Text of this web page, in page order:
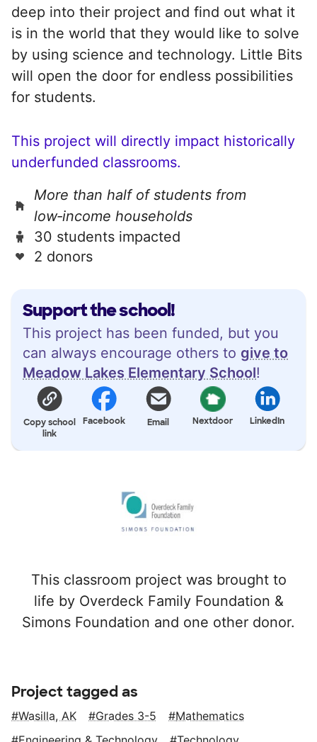
Support the school!
This project has been funded, but you
can always encourage others to give to
Meadow Lakes Elementary School!
Copy school
link
Facebook Email Nextdoor LinkedIn
This classroom project was brought to
life by Overdeck Family Foundation &
Simons Foundation and one other donor.
deep into their project and find out what it
is in the world that they would like to solve
by using science and technology. Little Bits
will open the door for endless possibilities
for students.
This project will directly impact historically
underfunded classrooms.
More than half of students from
low‑income households
30 students impacted
2 donors
Project tagged as
Wasilla, AK Grades 3-5
Mathematics